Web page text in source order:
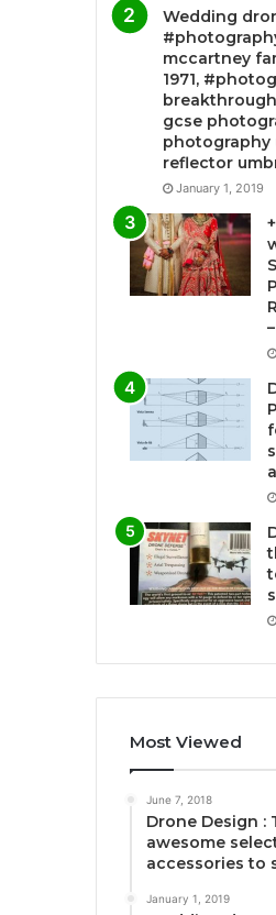
Wedding
mccartney
1971,
gcse
photography
reflector
January 1, 2019
Most Viewed
June 7, 2018
Drone Design :
awesome
accessories to
January 1, 2019